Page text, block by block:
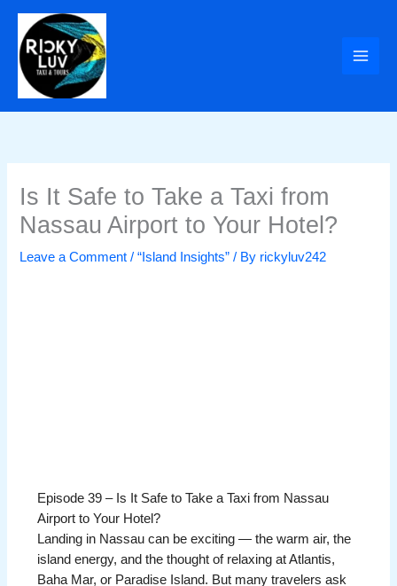
content
Is It Safe to Take a Taxi from
Nassau Airport to Your Hotel?
Leave a Comment /“Island Insights” / By rickyluv242
Episode 39 – Is It Safe to Take a Taxi from Nassau
Airport to Your Hotel?
Landing in Nassau can be exciting — the warm air, the
island energy, and the thought of relaxing at Atlantis,
Baha Mar, or Paradise Island. But many travelers ask